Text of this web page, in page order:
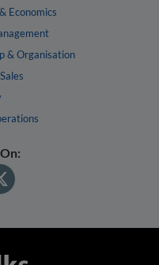
Economics
& Organisation